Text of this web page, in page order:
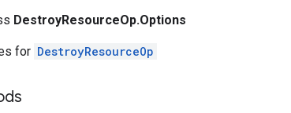
DestroyResourceOp.Options
for DestroyResourceOp